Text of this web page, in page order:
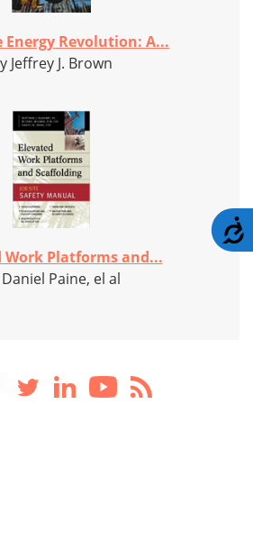
Energy Revolution: A...
Jeffrey J. Brown
Work Platforms and...
Paine, el al